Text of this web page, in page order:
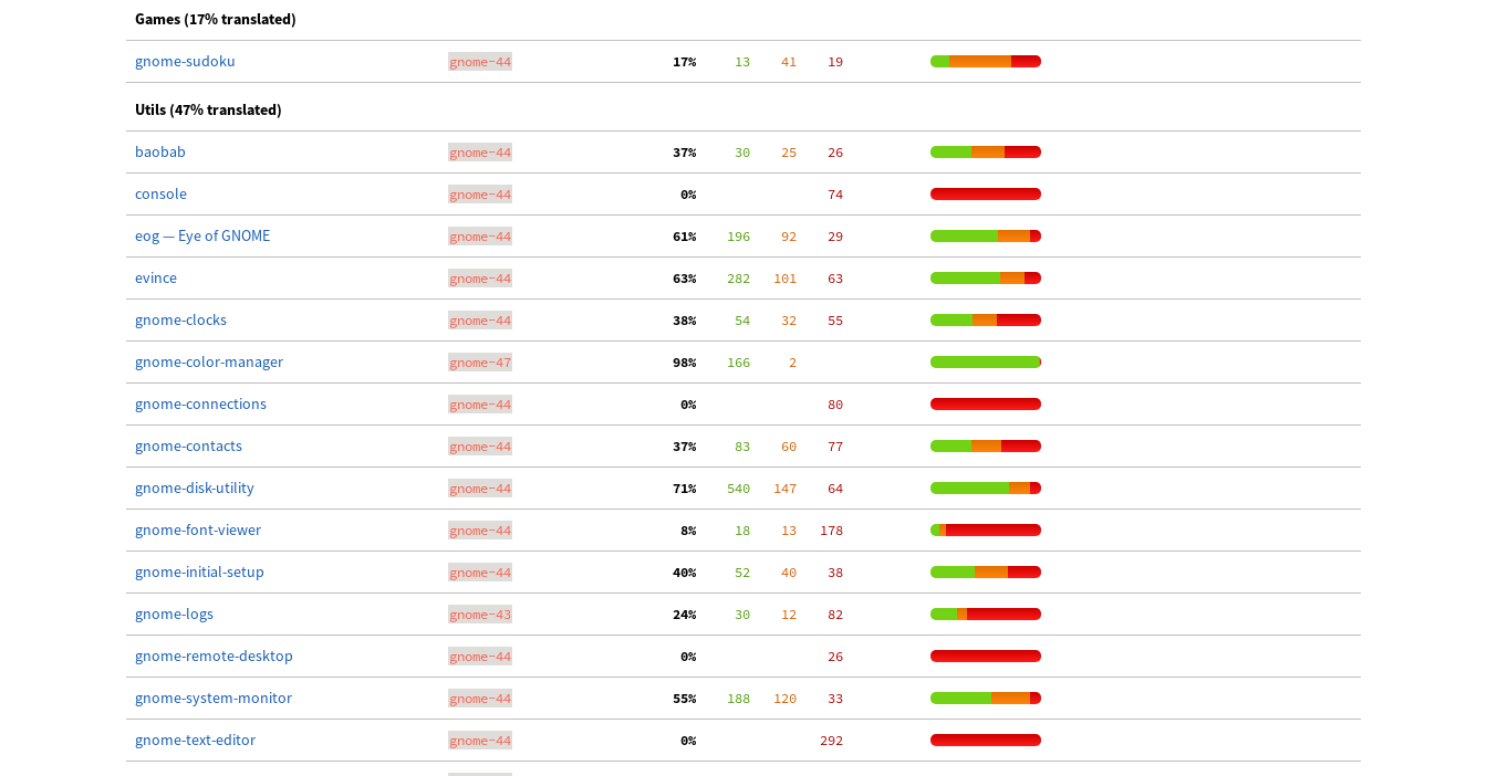
Games (17% translated)
gnome-sudoku gnome-44 17%
     13
    41
    19
Utils (47% translated)
baobab gnome-44 37%
     30
    25
    26
console gnome-44
  0%
    74
eog — Eye of GNOME gnome-44 61%
    196
    92
    29
evince gnome-44 63%
    282
   101
    63
gnome-clocks gnome-44 38%
     54
    32
    55
gnome-color-manager gnome-47 98%
    166
     2
gnome-connections gnome-44
  0%
    80
gnome-contacts gnome-44 37%
     83
    60
    77
gnome-disk-utility gnome-44 71%
    540
   147
    64
gnome-font-viewer gnome-44
  8%
     18
    13
   178
gnome-initial-setup gnome-44 40%
     52
    40
    38
gnome-logs gnome-43 24%
     30
    12
    82
gnome-remote-desktop gnome-44
  0%
    26
gnome-system-monitor gnome-44 55%
    188
   120
    33
gnome-text-editor gnome-44
  0%
   292